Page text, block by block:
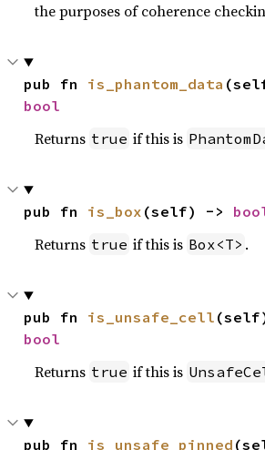
the purposes of coherence
pub fn is_phantom_data
bool
Returns true if this is
pub fn is_box (self) ->
Returns true if this is Box<T> .
pub fn is_unsafe_cell
bool
Returns true if this is
pub fn is_unsafe_pinned